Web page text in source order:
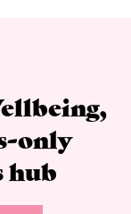
only
hub